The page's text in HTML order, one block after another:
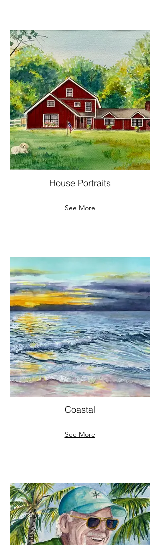
House Portraits
See More
Coastal
See More